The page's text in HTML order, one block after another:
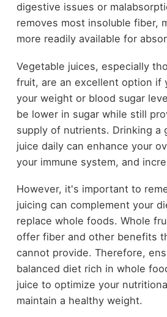
digestive issues or
removes most insoluble fiber,
more readily available for
Vegetable juices, especially
fruit, are an excellent option if
your weight or blood sugar
be lower in sugar while still
supply of nutrients. Drinking a
juice daily can enhance your
your immune system, and
However, it's important to
juicing can complement your
replace whole foods. Whole
offer fiber and other benefits
cannot provide. Therefore,
balanced diet rich in whole
juice to optimize your
maintain a healthy weight.